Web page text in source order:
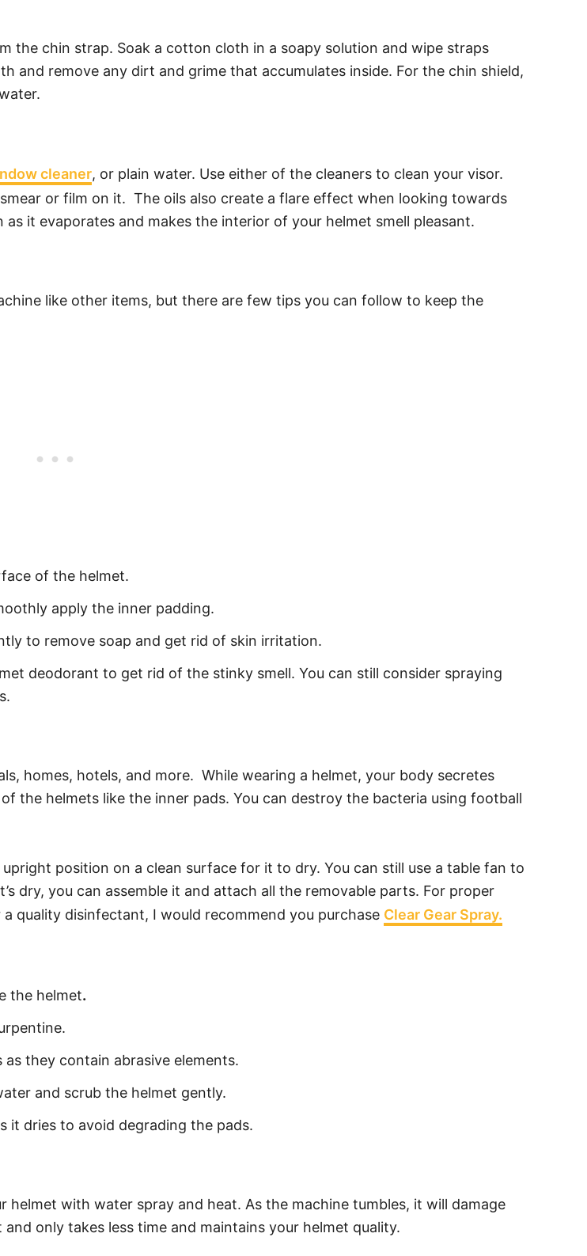
the chin strap. Soak a cotton cloth in a soapy solution and wipe straps
and remove any dirt and grime that accumulates inside. For the chin shield,
cleaner, or plain water. Use either of the cleaners to clean your visor.
or film on it. The oils also create a flare effect when looking towards
it evaporates and makes the interior of your helmet smell pleasant.
like other items, but there are few tips you can follow to keep the
of the helmet.
apply the inner padding.
to remove soap and get rid of skin irritation.
deodorant to get rid of the stinky smell. You can still consider spraying
homes, hotels, and more. While wearing a helmet, your body secretes
the helmets like the inner pads. You can destroy the bacteria using football
position on a clean surface for it to dry. You can still use a table fan to
dry, you can assemble it and attach all the removable parts. For proper
quality disinfectant, I would recommend you purchase Clear Gear Spray.
the helmet.
they contain abrasive elements.
and scrub the helmet gently.
it dries to avoid degrading the pads.
helmet with water spray and heat. As the machine tumbles, it will damage
only takes less time and maintains your helmet quality.